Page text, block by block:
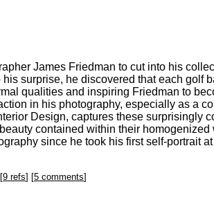
James Friedman to cut into his
surprise, he discovered that each golf
qualities and inspiring Friedman to
in his photography, especially as a
Design, captures these surprisingly
contained within their homogenized
since he took his first self-portrait
9 refs] [5 comments]